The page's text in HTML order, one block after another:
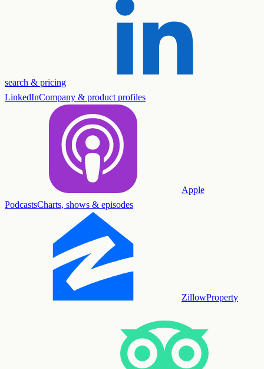
search & pricing
LinkedInCompany & product profiles
Apple
PodcastsCharts, shows & episodes
ZillowProperty